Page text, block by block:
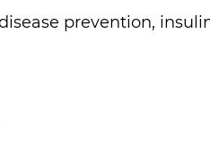
prevention,